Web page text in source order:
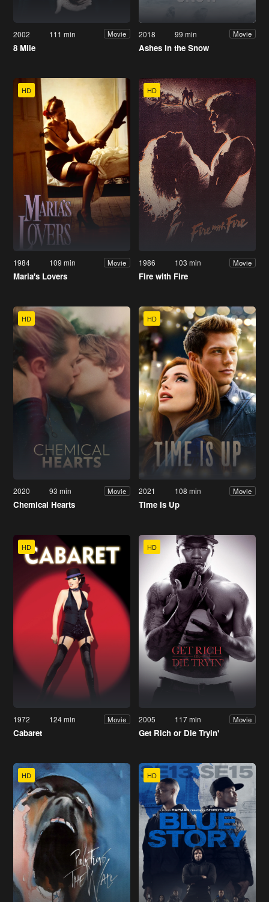
2002 111 min Movie
8 Mile
2018 99 min Movie
Ashes in the Snow
HD
1984 109 min Movie
Maria's Lovers
HD
1986 103 min Movie
Fire with Fire
HD
2020 93 min Movie
Chemical Hearts
HD
2021 108 min Movie
Time Is Up
HD
1972 124 min Movie
Cabaret
HD
2005 117 min Movie
Get Rich or Die Tryin'
HD HD